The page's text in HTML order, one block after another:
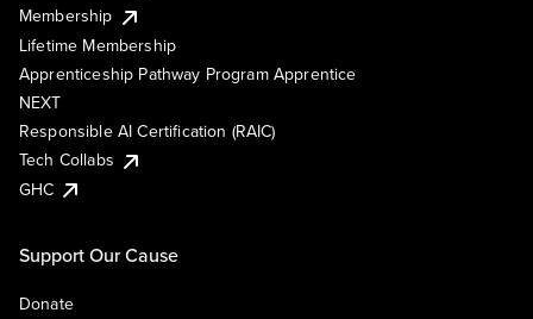
Membership
Lifetime Membership
Apprenticeship Pathway Program Apprentice
NEXT
Responsible AI Certification (RAIC)
Tech Collabs
GHC
Support Our Cause
Donate